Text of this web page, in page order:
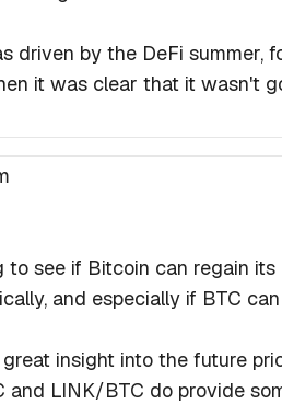
driven by the DeFi
it was clear that it wasn't
to see if Bitcoin can regain
and especially if BTC
insight into the future
and LINK/BTC do provide